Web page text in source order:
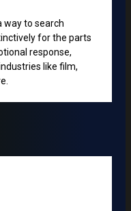
way to search
for the parts
response,
like film,